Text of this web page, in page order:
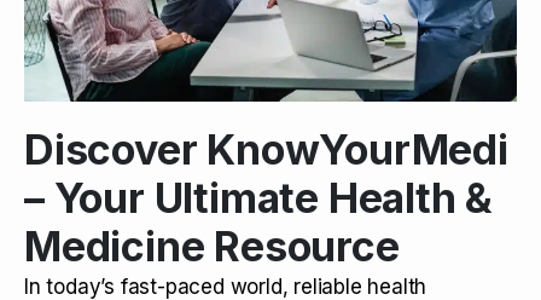
Discover KnowYourMedi
– Your Ultimate Health &
Medicine Resource
In today’s fast-paced world, reliable health